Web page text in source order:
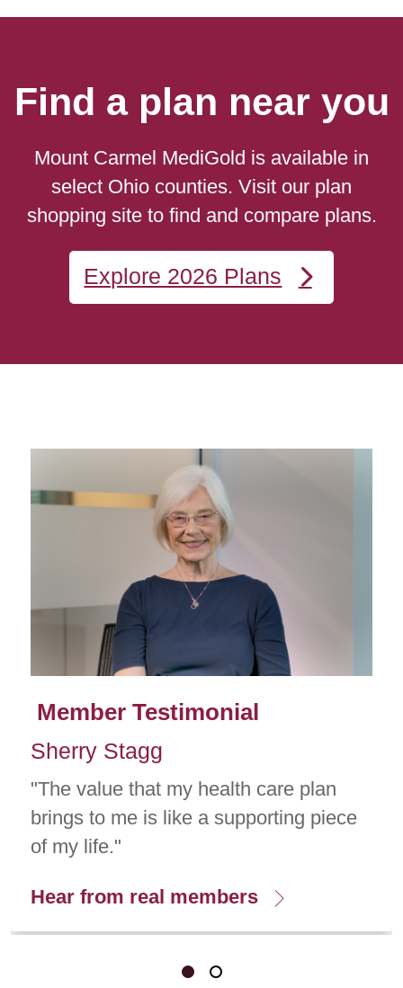
Find a plan near you
Mount Carmel MediGold is available in
select Ohio counties. Visit our plan
shopping site to find and compare plans.
Explore 2026 Plans
Member Testimonial
Sherry Stagg
"The value that my health care plan
brings to me is like a supporting piece
of my life."
Hear from real members
Showing slide 1 of 2
Slide 1Slide 2